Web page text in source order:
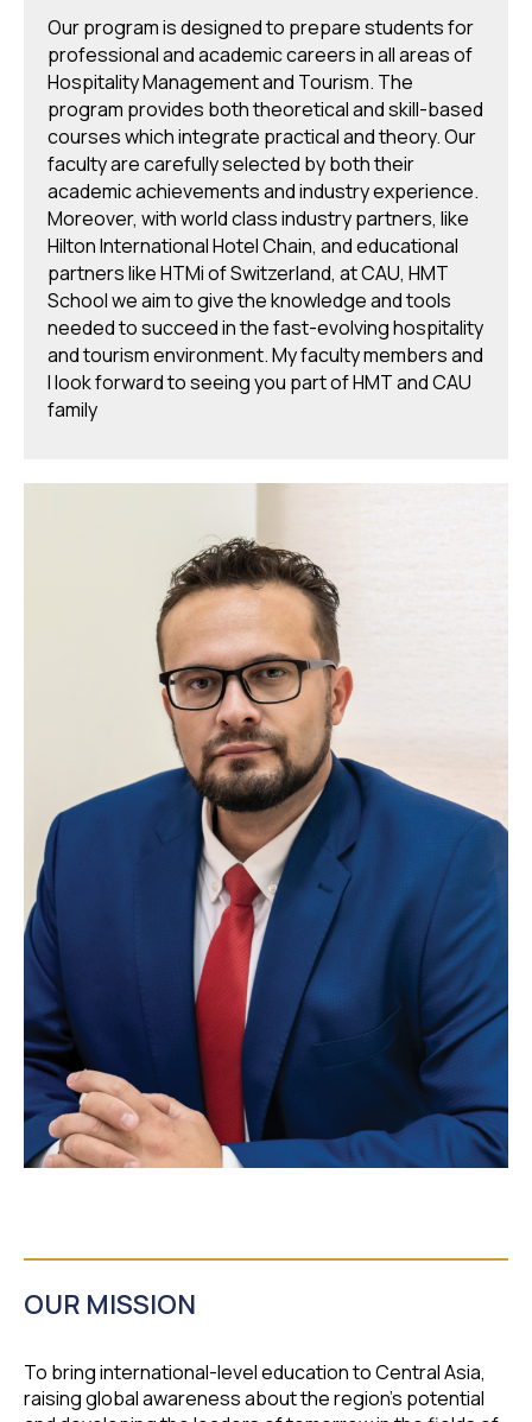
Our program is designed to prepare students for
professional and academic careers in all areas of
Hospitality Management and Tourism. The
program provides both theoretical and skill-based
courses which integrate practical and theory. Our
faculty are carefully selected by both their
academic achievements and industry experience.
Moreover, with world class industry partners, like
Hilton International Hotel Chain, and educational
partners like HTMi of Switzerland, at CAU, HMT
School we aim to give the knowledge and tools
needed to succeed in the fast-evolving hospitality
and tourism environment. My faculty members and
I look forward to seeing you part of HMT and CAU
family
OUR MISSION
To bring international-level education to Central Asia,
raising global awareness about the region's potential